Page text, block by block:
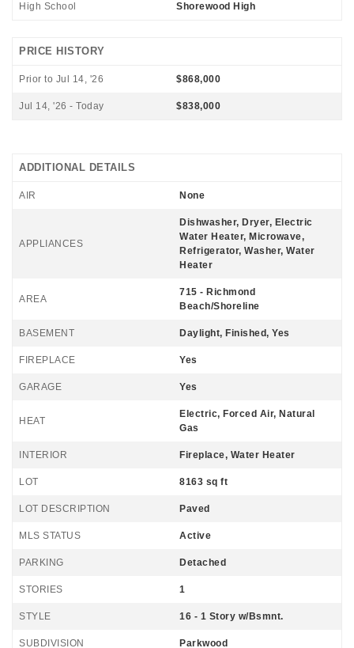
High School Shorewood High
PRICE HISTORY
Prior to Jul 14, '26 $868,000
Jul 14, '26 - Today $838,000
ADDITIONAL DETAILS
AIR None
APPLIANCES
Dishwasher, Dryer, Electric
Water Heater, Microwave,
Refrigerator, Washer, Water
Heater
AREA
715 - Richmond
Beach/Shoreline
BASEMENT Daylight, Finished, Yes
FIREPLACE Yes
GARAGE Yes
HEAT
Electric, Forced Air, Natural
Gas
INTERIOR Fireplace, Water Heater
LOT 8163 sq ft
LOT DESCRIPTION Paved
MLS STATUS Active
PARKING Detached
STORIES 1
STYLE 16 - 1 Story w/Bsmnt.
SUBDIVISION Parkwood